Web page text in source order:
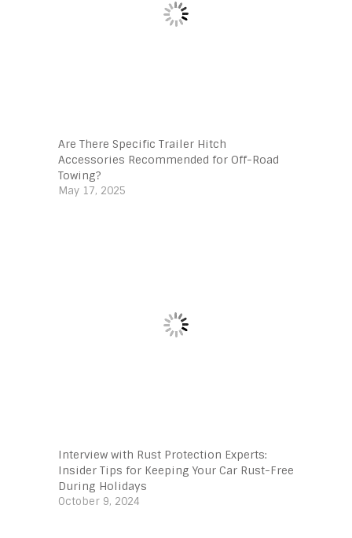
Are There Specific Trailer Hitch
Accessories Recommended for Off-Road
Towing?
May 17, 2025
Interview with Rust Protection Experts:
Insider Tips for Keeping Your Car Rust-Free
During Holidays
October 9, 2024